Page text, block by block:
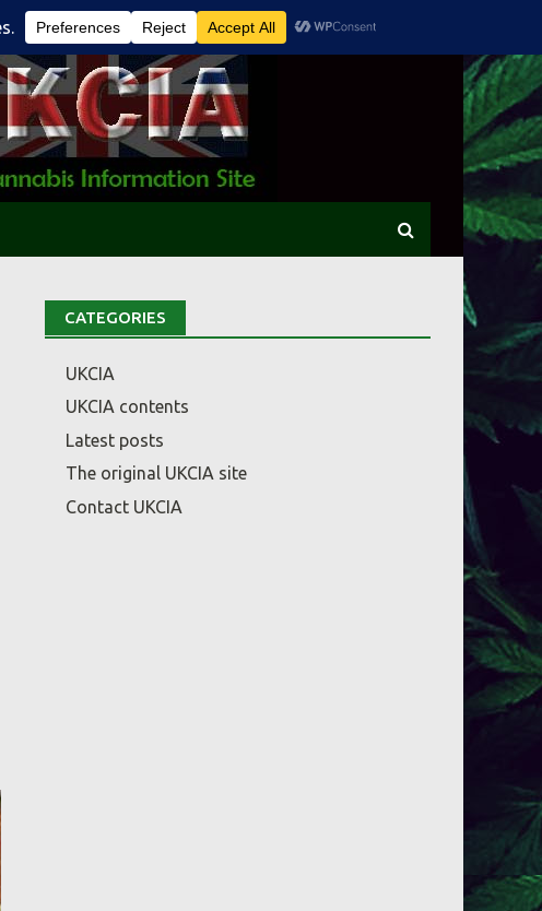
CATEGORIES
UKCIA
UKCIA contents
Latest posts
The original UKCIA site
Contact UKCIA